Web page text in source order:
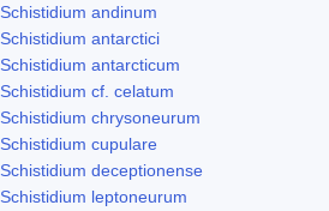
Schistidium andinum
Schistidium antarctici
Schistidium antarcticum
Schistidium cf. celatum
Schistidium chrysoneurum
Schistidium cupulare
Schistidium deceptionense
Schistidium leptoneurum